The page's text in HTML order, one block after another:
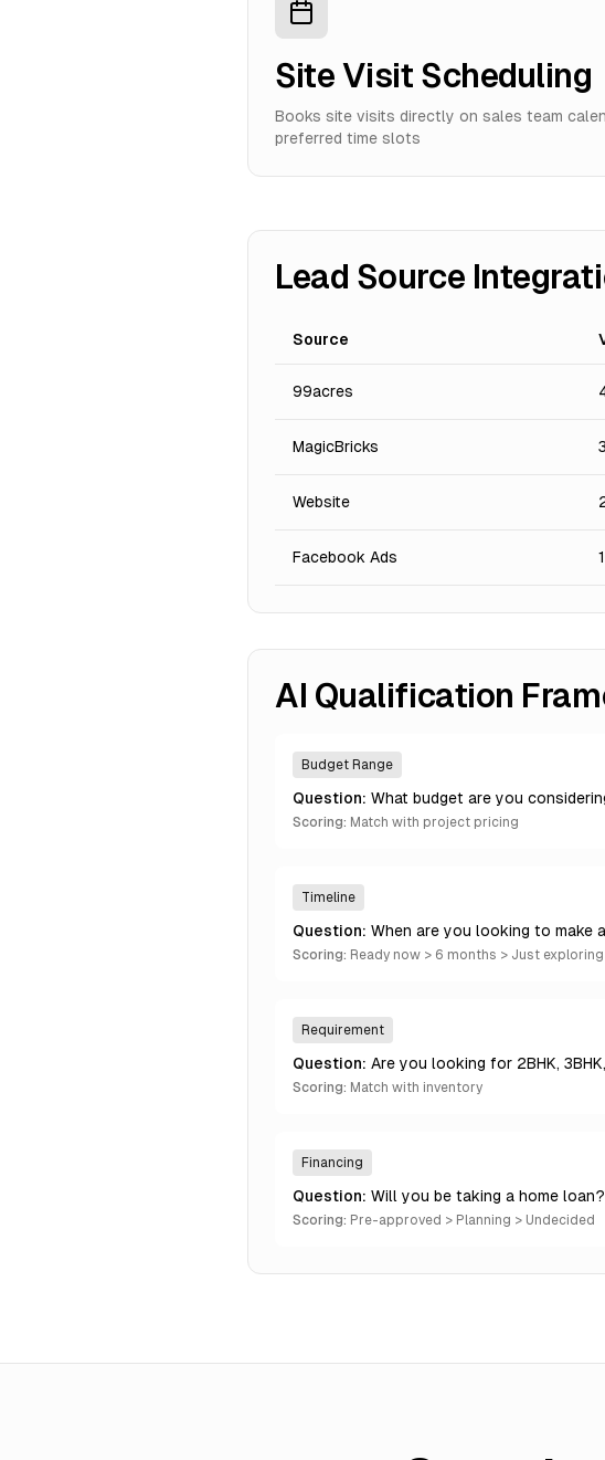
Site Visit Scheduling
Books site visits directly on sales team
preferred time slots
Lead Source
Source
99acres
MagicBricks
Website
Facebook Ads
AI Qualification
Budget Range
Question: What budget are you
Scoring: Match with project pricing
Timeline
Question: When are you looking to make
Scoring: Ready now > 6 months > Just exploring
Requirement
Question: Are you looking for 2BHK,
Scoring: Match with inventory
Financing
Question: Will you be taking a home loan?
Scoring: Pre-approved > Planning > Undecided